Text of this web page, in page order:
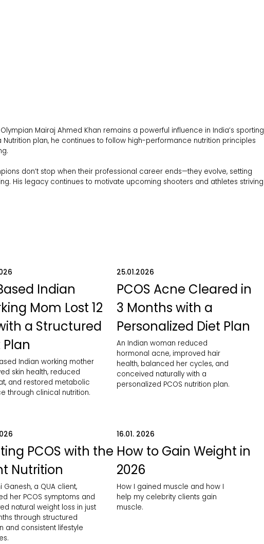
Mairaj Ahmed Khan remains a powerful influence in India’s sporting
plan, he continues to follow high-performance nutrition principles
don’t stop when their professional career ends—they evolve, setting
His legacy continues to motivate upcoming shooters and athletes striving
Indian
Mom Lost 12
a Structured
Plan
Indian working mother
skin health, reduced
and restored metabolic
through clinical nutrition.
25.01.2026
PCOS Acne Cleared in
3 Months with a
Personalized Diet Plan
An Indian woman reduced
hormonal acne, improved hair
health, balanced her cycles, and
conceived naturally with a
personalized PCOS nutrition plan.
PCOS with the
Nutrition
Ganesh, a QUA client,
her PCOS symptoms and
natural weight loss in just
through structured
and consistent lifestyle
16.01. 2026
How to Gain Weight in
2026
How I gained muscle and how I
help my celebrity clients gain
muscle.